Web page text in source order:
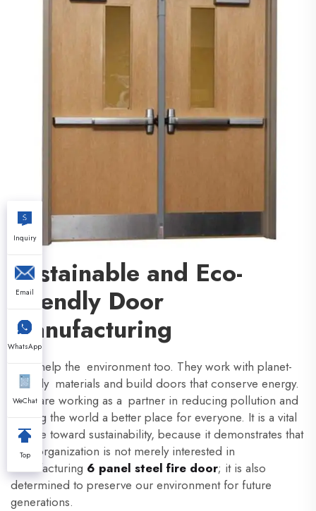
Sustainable and Eco-
Friendly Door
Manufacturing
XZIC help the environment too. They work with planet-
friendly materials and build doors that conserve energy.
They are working as a partner in reducing pollution and
making the world a better place for everyone. It is a vital
pledge toward sustainability, because it demonstrates that
their organization is not merely interested in
manufacturing 6 panel steel fire door; it is also
determined to preserve our environment for future
generations.
Inquiry
Email
WhatsApp
WeChat
Top